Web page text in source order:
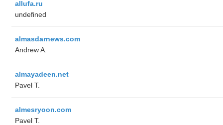
allufa.ru
undefined
almasdarnews.com
Andrew A.
almayadeen.net
Pavel T.
almesryoon.com
Pavel T.